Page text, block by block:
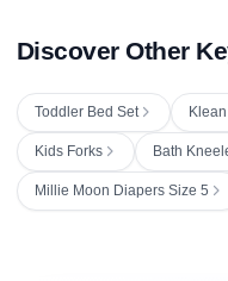
Discover Other
Toddler Bed Set
Kids Forks Bath
Millie Moon Diapers Size 5